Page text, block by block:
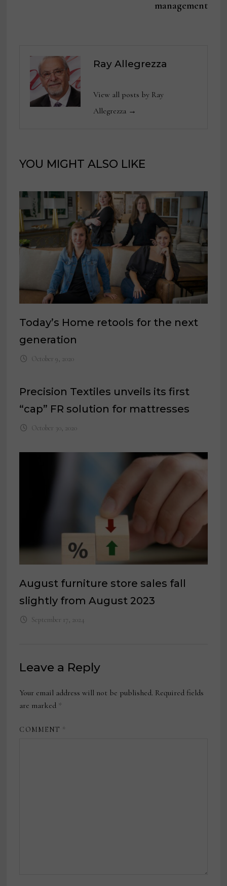
management
Ray Allegrezza
View all posts by Ray
Allegrezza →
YOU MIGHT ALSO LIKE
Today’s Home retools for the next
generation
October 9, 2020
Precision Textiles unveils its first
“cap” FR solution for mattresses
October 30, 2020
August furniture store sales fall
slightly from August 2023
September 17, 2024
Leave a Reply
Your email address will not be published. Required fields
are marked *
COMMENT *